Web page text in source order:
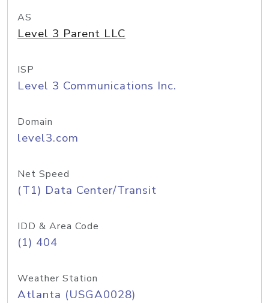
AS
Level 3 Parent LLC
ISP
Level 3 Communications Inc.
Domain
level3.com
Net Speed
(T1) Data Center/Transit
IDD & Area Code
(1) 404
Weather Station
Atlanta (USGA0028)